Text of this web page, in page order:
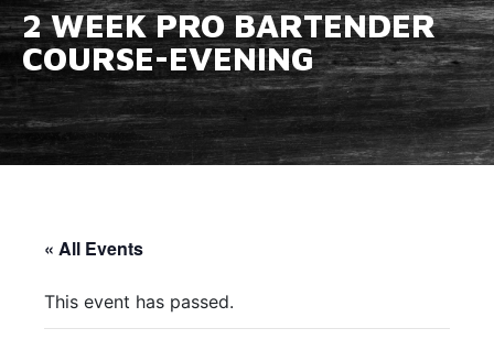
2 WEEK PRO BARTENDER
COURSE-EVENING
« All Events
This event has passed.